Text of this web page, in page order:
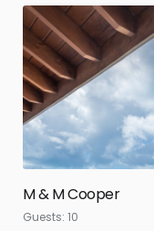
M & M Cooper
Guests: 10